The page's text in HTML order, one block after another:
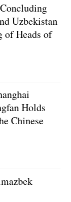
Uzbekistan
of Heads of
Holds
Chinese